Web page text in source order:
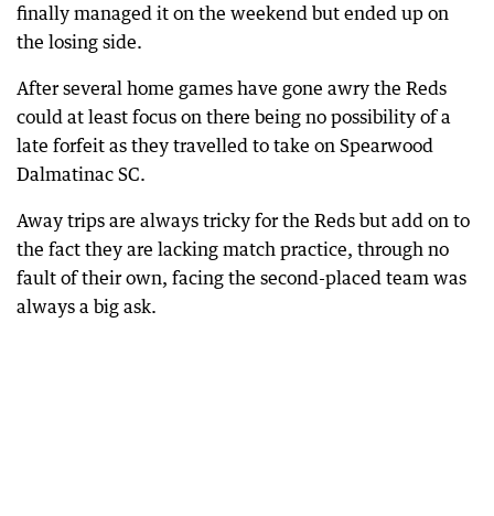
finally managed it on the weekend but ended up on
the losing side.
After several home games have gone awry the Reds
could at least focus on there being no possibility of a
late forfeit as they travelled to take on Spearwood
Dalmatinac SC.
Away trips are always tricky for the Reds but add on to
the fact they are lacking match practice, through no
fault of their own, facing the second-placed team was
always a big ask.